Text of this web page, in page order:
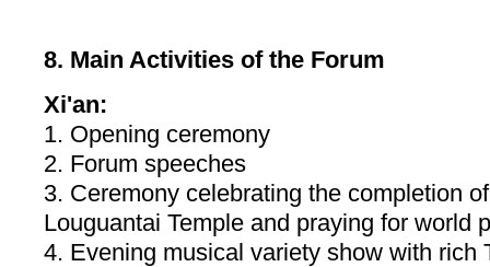
8. Main Activities of the Forum
Xi'an:
1. Opening ceremony
2. Forum speeches
3. Ceremony celebrating the completion
Louguantai Temple and praying for world
4. Evening musical variety show with rich